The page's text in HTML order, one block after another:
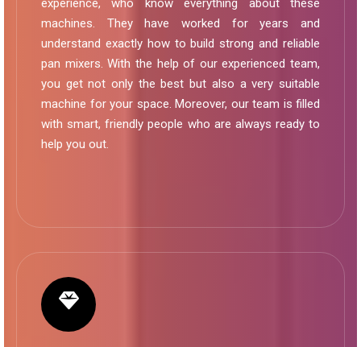
experience, who know everything about these
machines. They have worked for years and
understand exactly how to build strong and reliable
pan mixers. With the help of our experienced team,
you get not only the best but also a very suitable
machine for your space. Moreover, our team is filled
with smart, friendly people who are always ready to
help you out.